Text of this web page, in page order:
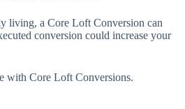
living, a Core Loft Conversion can
conversion could increase your
with Core Loft Conversions.